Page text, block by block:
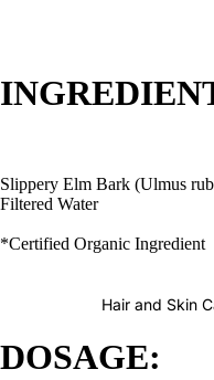
Hair and Skin
Slippery Elm Bark (Ulmus
Filtered Water
*Certified Organic Ingredient
DOSAGE: